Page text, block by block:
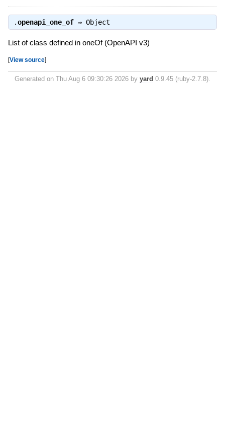
.openapi_one_of⇒ Object
List of class defined in oneOf (OpenAPI v3)
[View source]
Generated on Thu Aug 6 09:30:26 2026 by yard 0.9.45 (ruby-2.7.8).